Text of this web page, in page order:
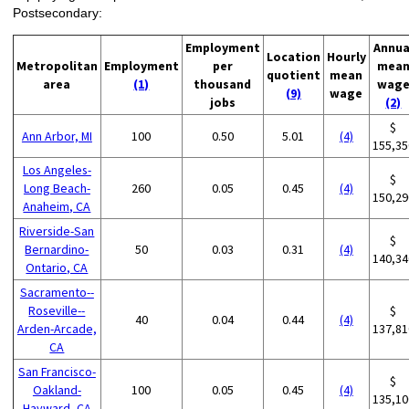
Postsecondary:
Metropolitan
area
Employment
(1)
Employment
per
thousand
jobs
Location
quotient
(9)
Hourly
mean
wage
mean
wage
(2)
Ann Arbor, MI 100 0.50 5.01 (4)
$
Los Angeles-
Long Beach-
Anaheim, CA
260 0.05 0.45 (4)
$
Riverside-San
Bernardino-
Ontario, CA
50 0.03 0.31 (4)
$
Sacramento--
Roseville--
Arden-Arcade,
CA
40 0.04 0.44 (4)
$
San Francisco-
Oakland-
100 0.05 0.45 (4)
$